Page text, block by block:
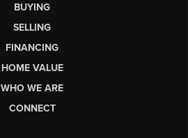
BUYING
SELLING
FINANCING
HOME VALUE
WHO WE ARE
CONNECT